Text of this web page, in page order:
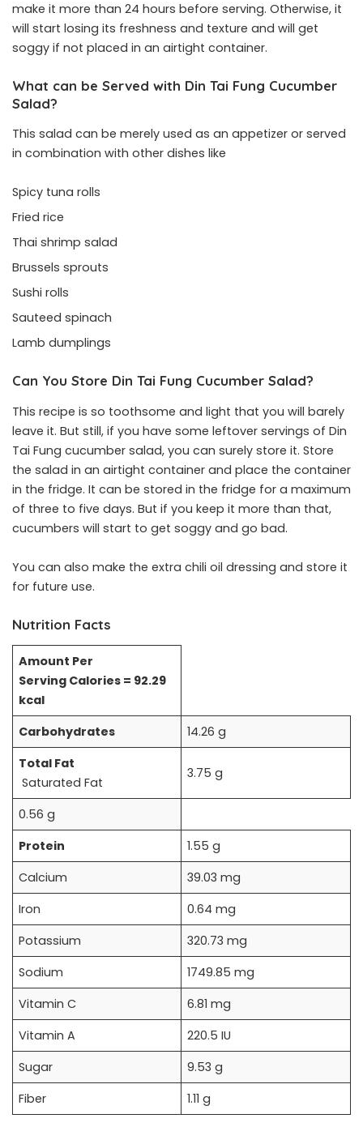
make it more than 24 hours before serving. Otherwise, it
will start losing its freshness and texture and will get
soggy if not placed in an airtight container.
What can be Served with Din Tai Fung Cucumber
Salad?
This salad can be merely used as an appetizer or served
in combination with other dishes like
Spicy tuna rolls
Fried rice
Thai shrimp salad
Brussels sprouts
Sushi rolls
Sauteed spinach
Lamb dumplings
Can You Store Din Tai Fung Cucumber Salad?
This recipe is so toothsome and light that you will barely
leave it. But still, if you have some leftover servings of Din
Tai Fung cucumber salad, you can surely store it. Store
the salad in an airtight container and place the container
in the fridge. It can be stored in the fridge for a maximum
of three to five days. But if you keep it more than that,
cucumbers will start to get soggy and go bad.
You can also make the extra chili oil dressing and store it
for future use.
Nutrition Facts
Amount Per
Serving Calories = 92.29
kcal
Carbohydrates
14.26 g
Total Fat
Saturated Fat
3.75 g
0.56 g
Protein
1.55 g
Calcium
39.03 mg
Iron
0.64 mg
Potassium
320.73 mg
Sodium
1749.85 mg
Vitamin C
6.81 mg
Vitamin A
220.5 IU
Sugar
9.53 g
Fiber
1.11 g